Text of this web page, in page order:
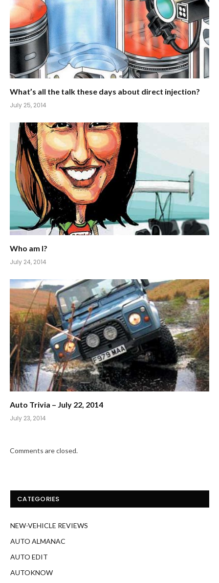
What’s all the talk these days about direct injection?
July 25, 2014
Who am I?
July 24, 2014
Auto Trivia – July 22, 2014
July 23, 2014
Comments are closed.
CATEGORIES
NEW-VEHICLE REVIEWS
AUTO ALMANAC
AUTO EDIT
AUTOKNOW